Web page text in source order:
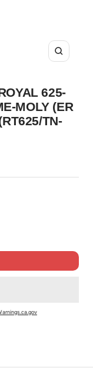
Zoom
625-
MOLY (ER
TN-